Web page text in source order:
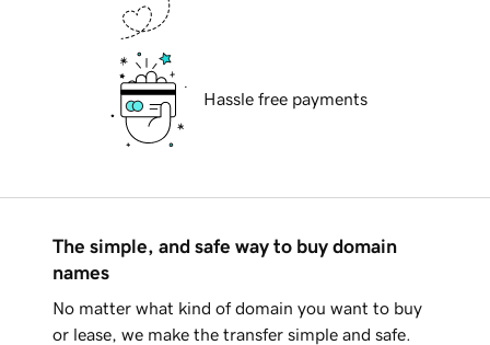
Hassle free payments
The simple, and safe way to buy domain
names
No matter what kind of domain you want to buy
or lease, we make the transfer simple and safe.